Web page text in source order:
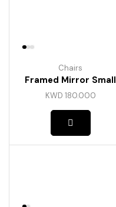
Chairs
Framed Mirror Small
KWD 180.000